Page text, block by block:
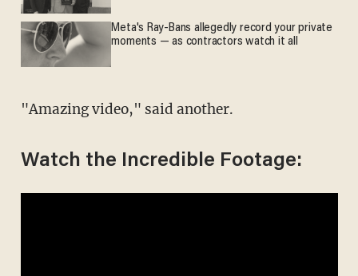
Meta's Ray-Bans allegedly record your private
moments — as contractors watch it all
"Amazing video," said another.
Watch the Incredible Footage: